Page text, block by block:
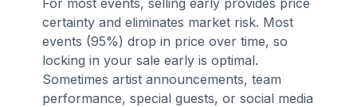
For most events, selling early provides price
certainty and eliminates market risk. Most
events (95%) drop in price over time, so
locking in your sale early is optimal.
Sometimes artist announcements, team
performance, special guests, or social media